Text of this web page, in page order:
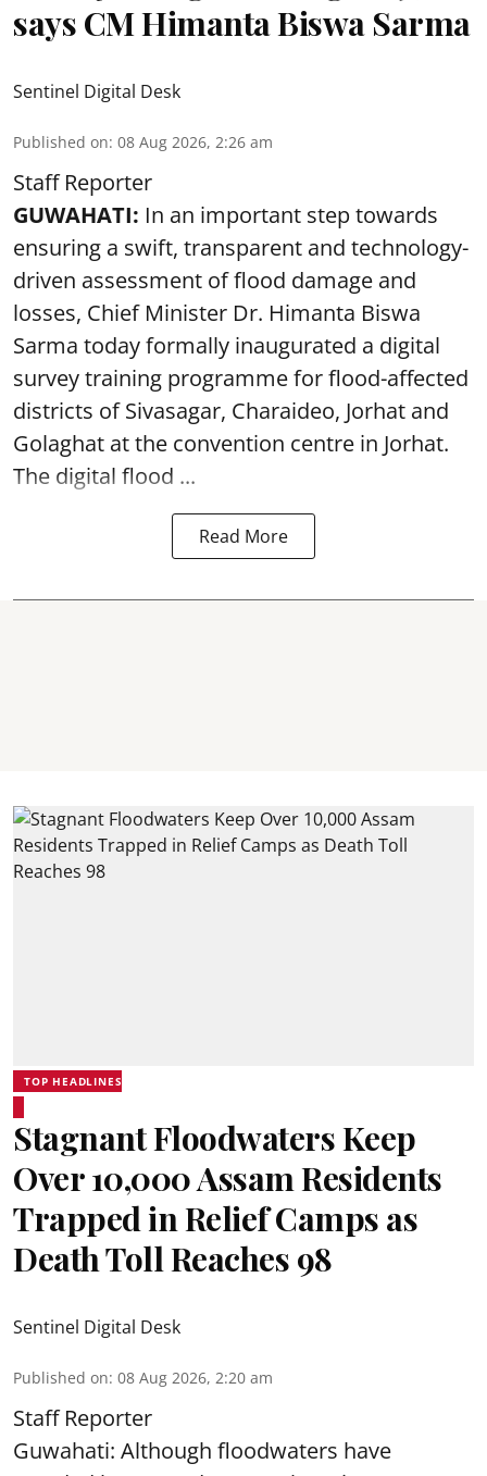
says CM Himanta Biswa Sarma
Sentinel Digital Desk
Published on: 08 Aug 2026, 2:26 am
Staff Reporter
GUWAHATI: In an important step towards
ensuring a swift, transparent and technology-
driven assessment of flood damage and
losses, Chief Minister Dr. Himanta Biswa
Sarma today formally inaugurated a digital
survey training programme for flood-affected
districts of Sivasagar, Charaideo, Jorhat and
Golaghat at the convention centre in Jorhat.
The digital flood ...
Read More
TOP HEADLINES
Stagnant Floodwaters Keep
Over 10,000 Assam Residents
Trapped in Relief Camps as
Death Toll Reaches 98
Sentinel Digital Desk
Published on: 08 Aug 2026, 2:20 am
Staff Reporter
Guwahati: Although floodwaters have